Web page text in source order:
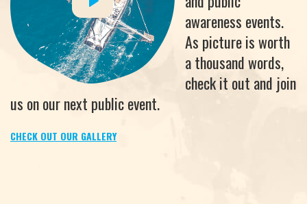
awareness events.
As picture is worth
a thousand words,
check it out and join
us on our next public event.
CHECK OUT OUR GALLERY